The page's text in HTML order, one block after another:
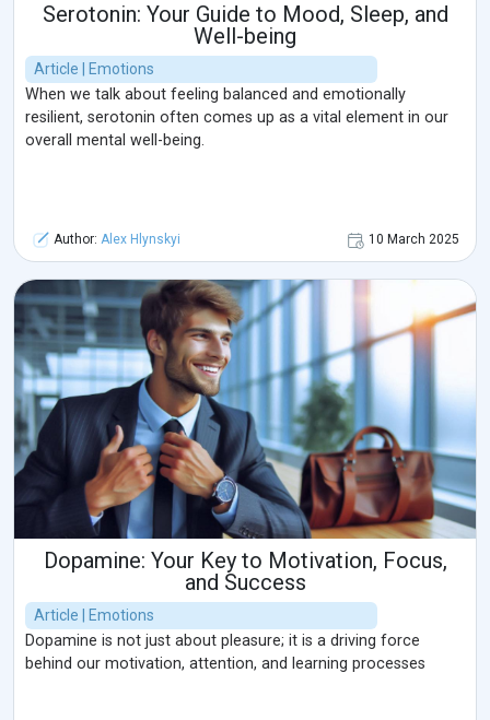
Serotonin: Your Guide to Mood, Sleep, and
Well-being
Article | Emotions
When we talk about feeling balanced and emotionally
resilient, serotonin often comes up as a vital element in our
overall mental well-being.
Author: Alex Hlynskyi 10 March 2025
Dopamine: Your Key to Motivation, Focus,
and Success
Article | Emotions
Dopamine is not just about pleasure; it is a driving force
behind our motivation, attention, and learning processes